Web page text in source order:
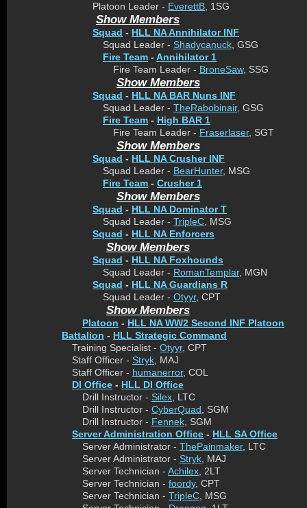
Platoon Leader - EverettB , 1SG
Show Members
Squad - HLL NA Annihilator INF
Squad Leader - Shadycanuck , GSG
Fire Team - Annihilator 1
Fire Team Leader - BroneSaw, SSG
Show Members
Squad - HLL NA BAR Nuns INF
Squad Leader - TheRabobinair, GSG
Fire Team - High BAR 1
Fire Team Leader - Fraserlaser, SGT
Show Members
Squad - HLL NA Crusher INF
Squad Leader - BearHunter, MSG
Fire Team - Crusher 1
Show Members
Squad - HLL NA Dominator T
Squad Leader - TripleC , MSG
Squad - HLL NA Enforcers
Show Members
Squad - HLL NA Foxhounds
Squad Leader - RomanTemplar, MGN
Squad - HLL NA Guardians R
Squad Leader - Otyyr, CPT
Show Members
Platoon - HLL NA WW2 Second INF Platoon
Battalion - HLL Strategic Command
Training Specialist - Otyyr, CPT
Staff Officer - Stryk , MAJ
Staff Officer - humanerror, COL
DI Office - HLL DI Office
Drill Instructor - Silex , LTC
Drill Instructor - CyberQuad , SGM
Drill Instructor - Fennek , SGM
Server Administration Office - HLL SA Office
Server Administrator - ThePainmaker, LTC
Server Administrator - Stryk , MAJ
Server Technician - Achilex , 2LT
Server Technician - foordy, CPT
Server Technician - TripleC , MSG